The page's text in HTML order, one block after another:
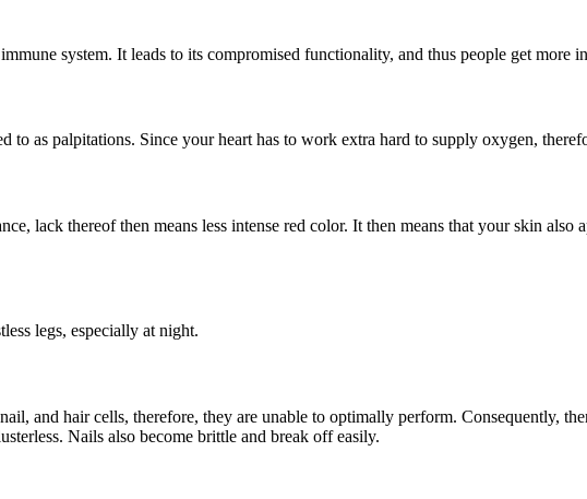
system. It leads to its compromised functionality, and thus people get
to as palpitations. Since your heart has to work extra hard to supply oxygen,
lack thereof then means less intense red color. It then means that your skin
legs, especially at night.
and hair cells, therefore, they are unable to optimally perform. Consequently,
Nails also become brittle and break off easily.